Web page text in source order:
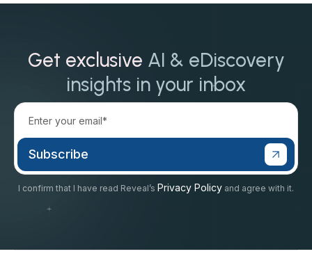
Get exclusive AI & eDiscovery
insights in your inbox
I confirm that I have read Reveal’s Privacy Policy and agree with it.